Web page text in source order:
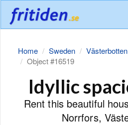
Home Sweden Västerbotten
Object #16519
Idyllic
Rent this beautiful
Norrfors,